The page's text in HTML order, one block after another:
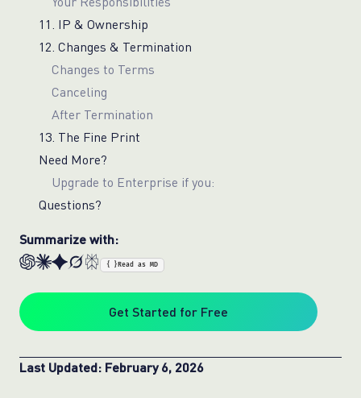
11. IP & Ownership
12. Changes & Termination
Changes to Terms
Canceling
After Termination
13. The Fine Print
Need More?
Upgrade to Enterprise if you:
Questions?
Summarize with:
{ } Read as MD
Get Started for Free
Last Updated: February 6, 2026